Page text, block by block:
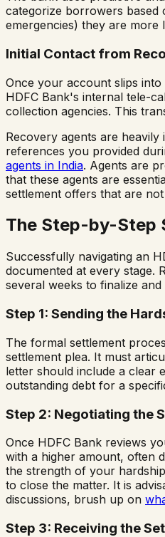
categorize borrowers based
emergencies) they are
Initial Contact from
Once your account slips
HDFC Bank's internal tele-
collection agencies. This
Recovery agents are
references you provided
agents in India. Agents are
that these agents are
settlement offers that are
The Step-by-Step
Successfully navigating an
documented at every stage.
several weeks to finalize
Step 1: Sending the
The formal settlement
settlement plea. It must
letter should include a clear
outstanding debt for a
Step 2: Negotiating the
Once HDFC Bank reviews
with a higher amount, often
the strength of your
to close the matter. It is
discussions, brush up on
Step 3: Receiving the